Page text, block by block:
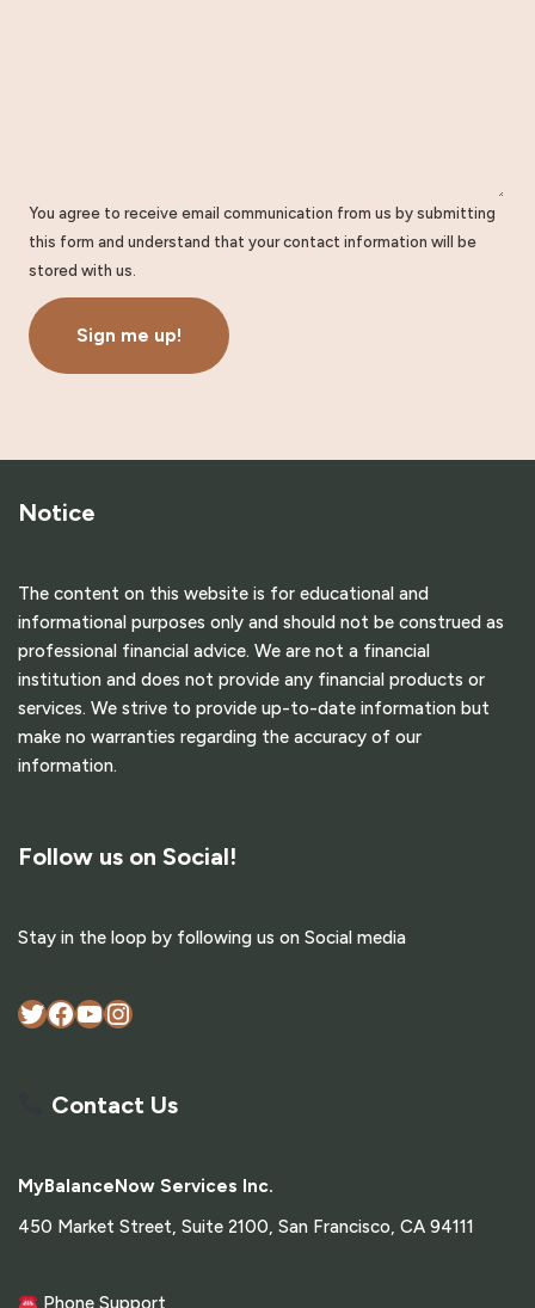
You agree to receive email communication from us by submitting
this form and understand that your contact information will be
stored with us.
Sign me up!
Notice
The content on this website is for educational and
informational purposes only and should not be construed as
professional financial advice. We are not a financial
institution and does not provide any financial products or
services. We strive to provide up-to-date information but
make no warranties regarding the accuracy of our
information.
Follow us on Social!
Stay in the loop by following us on Social media
Contact Us
MyBalanceNow Services Inc.
450 Market Street, Suite 2100, San Francisco, CA 94111
Phone Support